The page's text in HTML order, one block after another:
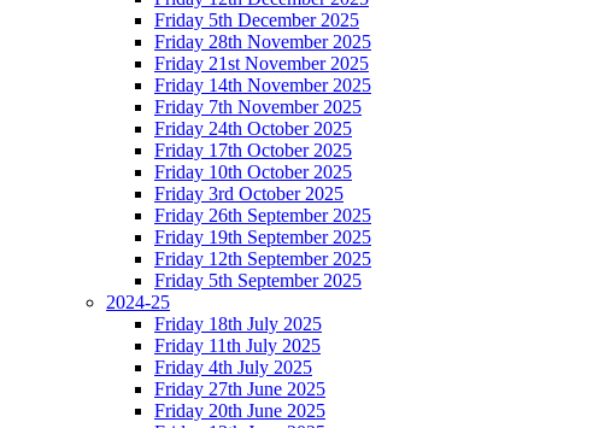
Friday 5th December 2025
Friday 28th November 2025
Friday 21st November 2025
Friday 14th November 2025
Friday 7th November 2025
Friday 24th October 2025
Friday 17th October 2025
Friday 10th October 2025
Friday 3rd October 2025
Friday 26th September 2025
Friday 19th September 2025
Friday 12th September 2025
Friday 5th September 2025
2024-25
Friday 18th July 2025
Friday 11th July 2025
Friday 4th July 2025
Friday 27th June 2025
Friday 20th June 2025